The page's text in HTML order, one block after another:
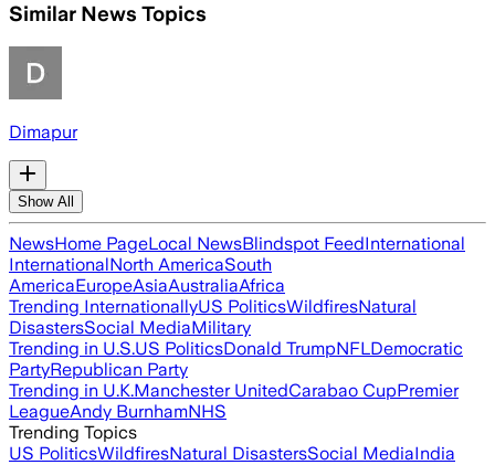
Similar News Topics
Dimapur
Show All
NewsHome PageLocal NewsBlindspot FeedInternational
InternationalNorth AmericaSouth
AmericaEuropeAsiaAustraliaAfrica
Trending InternationallyUS PoliticsWildfiresNatural
DisastersSocial MediaMilitary
Trending in U.S.US PoliticsDonald TrumpNFLDemocratic
PartyRepublican Party
Trending in U.K.Manchester UnitedCarabao CupPremier
LeagueAndy BurnhamNHS
Trending Topics
US PoliticsWildfiresNatural DisastersSocial MediaIndia